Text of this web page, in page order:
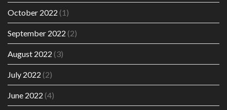
October 2022 (1)
September 2022 (2)
August 2022 (3)
July 2022 (2)
June 2022 (4)